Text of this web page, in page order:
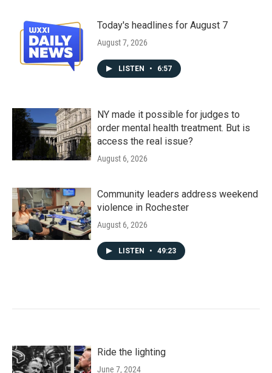
Today's headlines for August 7
August 7, 2026
LISTEN • 6:57
NY made it possible for judges to
order mental health treatment. But is
access the real issue?
August 6, 2026
Community leaders address weekend
violence in Rochester
August 6, 2026
LISTEN • 49:23
Ride the lighting
June 7, 2024